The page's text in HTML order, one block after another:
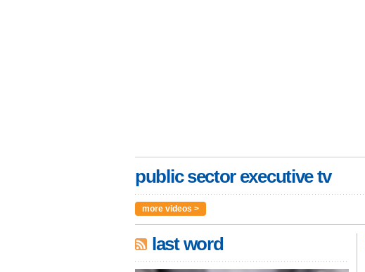
public sector executive tv
more videos >
last word